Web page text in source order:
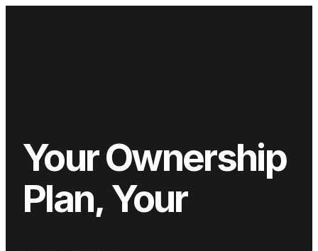
YourOwnership
Plan, Your